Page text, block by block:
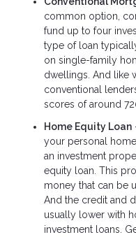
common option,
fund up to four
type of loan
on single-family
dwellings. And like
conventional
scores of around
Home Equity Loan
your personal
an investment
equity loan. This
money that can be
And the credit and
usually lower with
investment loans.